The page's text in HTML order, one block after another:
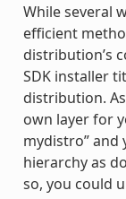
While several
efficient
distribution’s
SDK installer
distribution.
own layer for
mydistro” and
hierarchy as
so, you could